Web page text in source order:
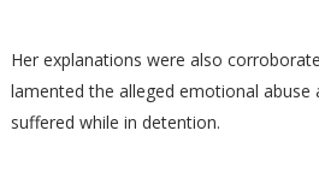
Her explanations were also
lamented the alleged emotional abuse
suffered while in detention.